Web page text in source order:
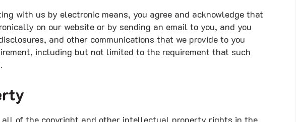
with us by electronic means, you agree and acknowledge that
on our website or by sending an email to you, and you
and other communications that we provide to you
including but not limited to the requirement that such
all of the copyright and other intellectual property rights in the